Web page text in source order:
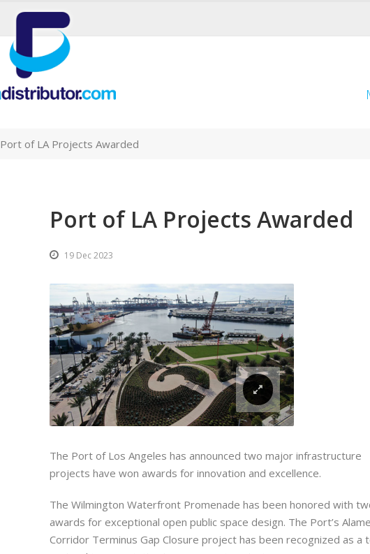
Port of LA Projects Awarded
Port of LA Projects Awarded
19 Dec 2023
The Port of Los Angeles has announced two major infrastructure
projects have won awards for innovation and excellence.
The Wilmington Waterfront Promenade has been honored with
awards for exceptional open public space design. The Port’s
Corridor Terminus Gap Closure project has been recognized as a